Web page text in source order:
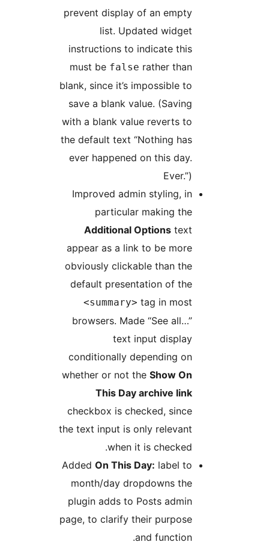
prevent display of an empty
list. Updated widget
instructions to indicate this
must befalse
blank, since it’s impossible to
save a blank value. (Saving
with a blank value reverts to
the default text “Nothing has
ever happened on this day.
Improved admin styling, in
particular making the
Additional Options
appear as a link to be more
obviously clickable than the
default presentation of the
<summary>
browsers. Made “See all…”
text input display
conditionally depending on
whether or not the
This Day archive link
checkbox is checked, since
the text input is only relevant
when it is checked.
AddedOn This Day:
month/day dropdowns the
plugin adds to Posts admin
page, to clarify their purpose